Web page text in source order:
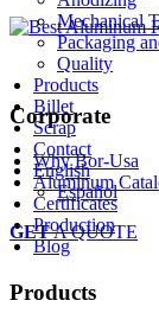
Mechanical
Packaging
Quality
Products
Billet
Scrap
Contact
English
Español
GETA QUOTE
Corporate
Why Bor-Usa
Aluminum
Certificates
Production
Blog
Products